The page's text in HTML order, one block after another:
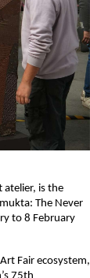
atelier, is the
The Never
to 8 February
Fair ecosystem,